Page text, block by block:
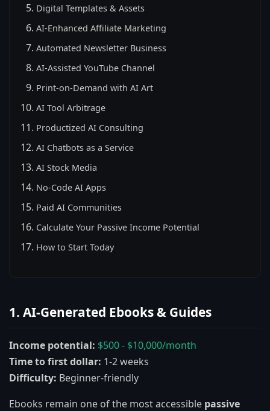
Digital Templates & Assets
AI-Enhanced Affiliate Marketing
Automated Newsletter Business
AI-Assisted YouTube Channel
Print-on-Demand with AI Art
AI Tool Arbitrage
Productized AI Consulting
AI Chatbots as a Service
AI Stock Media
No-Code AI Apps
Paid AI Communities
Calculate Your Passive Income Potential
How to Start Today
1. AI-Generated Ebooks & Guides
Income potential: $500 - $10,000/month
Time to first dollar: 1-2 weeks
Difficulty: Beginner-friendly
Ebooks remain one of the most accessible passive